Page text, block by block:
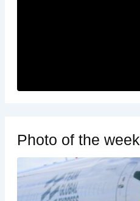
Photo of the week